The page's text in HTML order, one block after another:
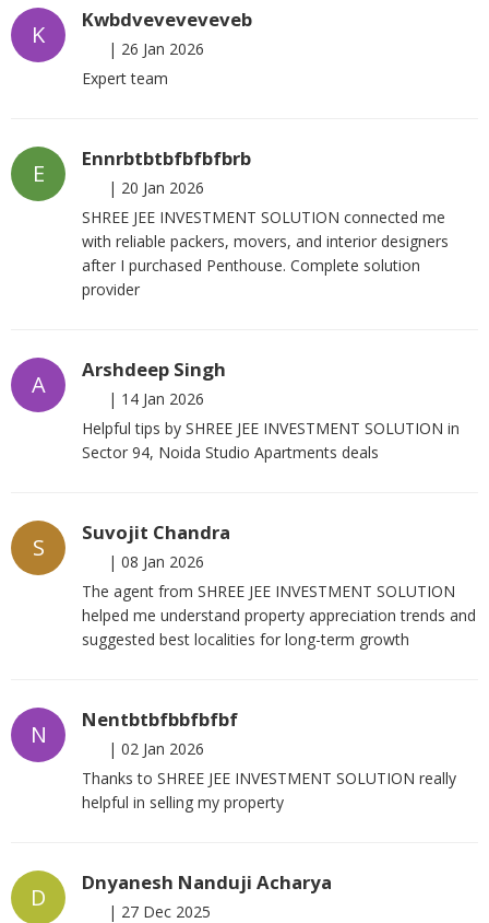
K
Kwbdveveveveveb
| 26 Jan 2026
Expert team
E
Ennrbtbtbfbfbfbrb
| 20 Jan 2026
SHREE JEE INVESTMENT SOLUTION connected me
with reliable packers, movers, and interior designers
after I purchased Penthouse. Complete solution
provider
A
Arshdeep Singh
| 14 Jan 2026
Helpful tips by SHREE JEE INVESTMENT SOLUTION in
Sector 94, Noida Studio Apartments deals
S
Suvojit Chandra
| 08 Jan 2026
The agent from SHREE JEE INVESTMENT SOLUTION
helped me understand property appreciation trends and
suggested best localities for long-term growth
N
Nentbtbfbbfbfbf
| 02 Jan 2026
Thanks to SHREE JEE INVESTMENT SOLUTION really
helpful in selling my property
D
Dnyanesh Nanduji Acharya
| 27 Dec 2025